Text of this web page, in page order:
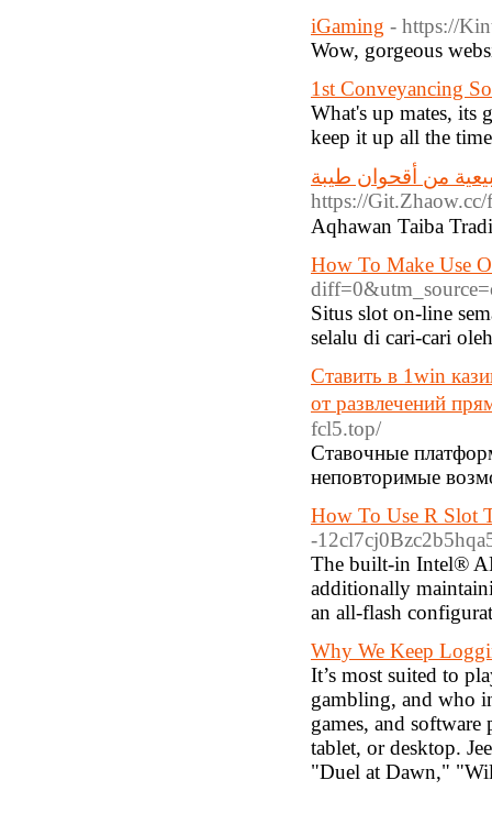
iGaming - https://
Wow, gorgeous
1st Conveyancing
What's up mates, its
keep it up all the
من أقحوان طيبة
https://
How To Make Use
Situs slot on-line
selalu di cari-cari
Ставить в 1win
от развлечений
fcl5.top/
Ставочные
неповторимые
How To Use R Slot
-
The built-in Intel®
additionally
an all-flash
Why We Keep
It’s most suited to
gambling, and who
games, and
tablet, or desktop.
"Duel at Dawn,"